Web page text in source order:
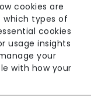
cookies are
which types of
cookies
usage insights
your
with how your